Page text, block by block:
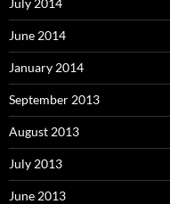
July 2014
June 2014
January 2014
September 2013
August 2013
July 2013
June 2013